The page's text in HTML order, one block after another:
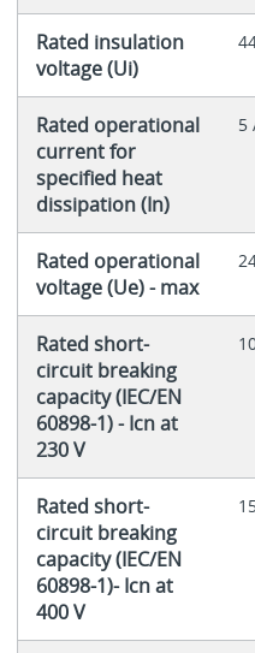
Rated insulation
voltage (Ui)
Rated operational
current for
specified heat
dissipation (In)
5
Rated operational
voltage (Ue) - max
Rated short-
circuit breaking
capacity (IEC/EN
60898-1) - Icn at
230 V
Rated short-
circuit breaking
capacity (IEC/EN
60898-1)- Icn at
400 V